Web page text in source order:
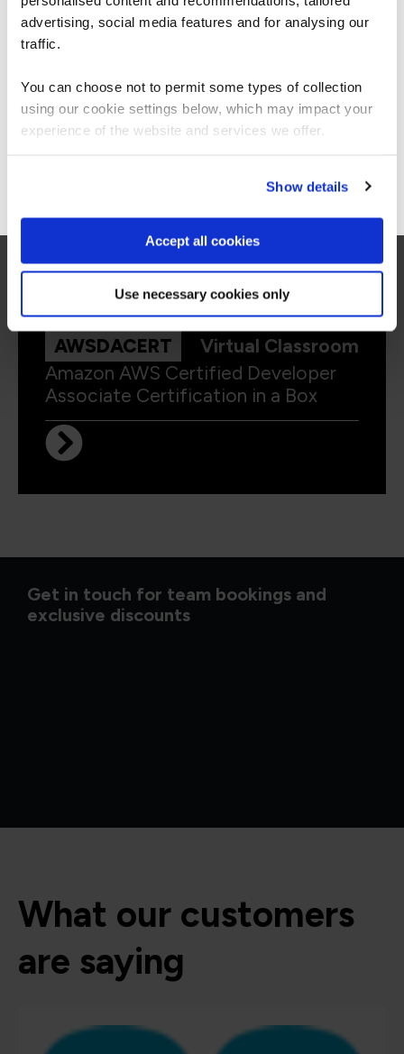
advertising, social media features and for analysing our
traffic.
You can choose not to permit some types of collection
using our cookie settings below, which may impact your
experience of the website and services we offer.
Show details
Accept all cookies
Use necessary cookies only
Architecting on AWS
Cloud Operations on AWS (Systems
AWSDACERT
Virtual Classroom
Amazon AWS Certified Developer
Associate Certification in a Box
Get in touch for team bookings and
exclusive discounts
What our customers
are saying
Americas.
For the most relevant content, switch to our
Stay on Global site